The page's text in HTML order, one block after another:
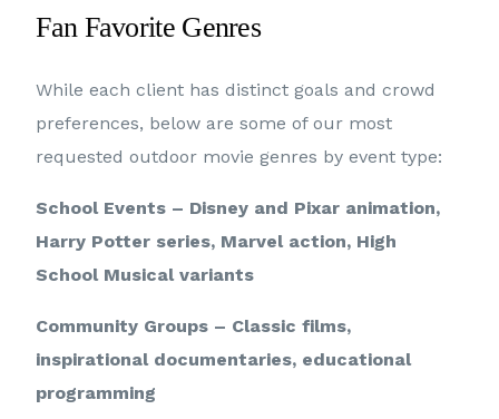
Fan Favorite Genres
While each client has distinct goals and crowd
preferences, below are some of our most
requested outdoor movie genres by event type:
School Events – Disney and Pixar animation,
Harry Potter series, Marvel action, High
School Musical variants
Community Groups – Classic films,
inspirational documentaries, educational
programming